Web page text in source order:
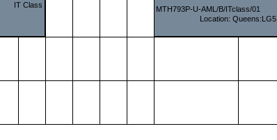
IT Class
MTH793P-U-AML/B/ITclass/01
Location: Queens:LG5